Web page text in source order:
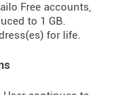
Free accounts,
to 1 GB.
for life.